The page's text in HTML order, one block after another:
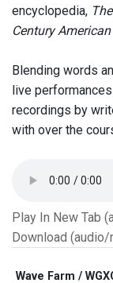
encyclopedia,
Century American
Blending words
live
recordings by
with over the
Play In New Tab
Download (audio/
Wave Farm /